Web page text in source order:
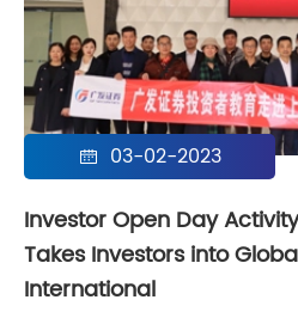
 03-02-2023
Investor Open Day
Takes Investors into
International